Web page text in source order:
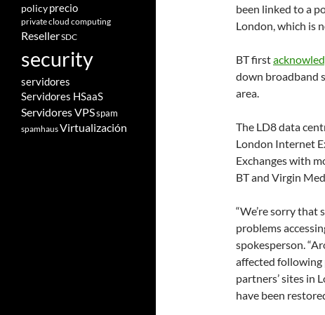
been linked to a
London, which is
BT first
down broadband
area.
The LD8 data
London Internet
Exchanges with
BT and Virgin
“We’re sorry that
problems
spokesperson.
affected following
partners’ sites in
have been
policyprecio
private cloud computing
ResellerSDC
security
servidores
Servidores HSaaS
Servidores VPSspam
spamhausVirtualización